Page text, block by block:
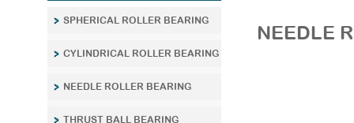
SPHERICAL ROLLER BEARING
CYLINDRICAL ROLLER BEARING
NEEDLE ROLLER BEARING
THRUST BALL BEARING
NEEDLE